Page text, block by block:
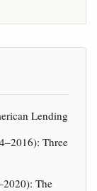
Lending
Three
The